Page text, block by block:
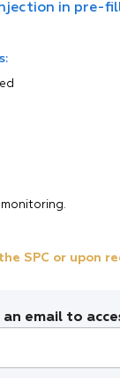
in pre-
SPC or upon
email to